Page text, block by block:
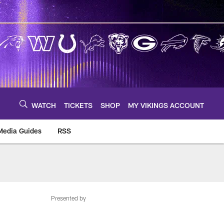
WATCH TICKETS SHOP MY VIKINGS ACCOUNT
Guides RSS
Presented by